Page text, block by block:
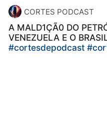
CORTES PODCAST
A MALD1ÇÃ0 DO
VENEZUELA E O
#cortesdepodcast